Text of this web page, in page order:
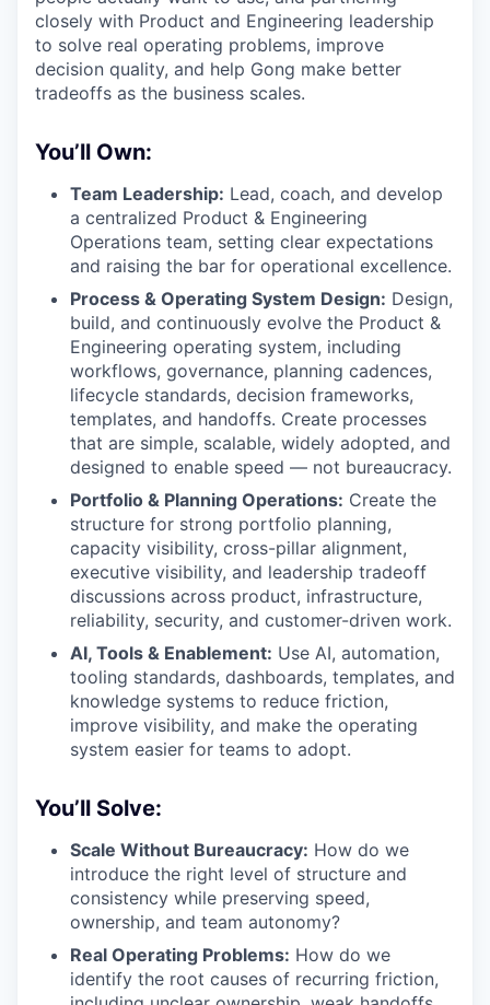
closely with Product and Engineering leadership
to solve real operating problems, improve
decision quality, and help Gong make better
tradeoffs as the business scales.
You’ll Own:
Team Leadership: Lead, coach, and develop
a centralized Product & Engineering
Operations team, setting clear expectations
and raising the bar for operational excellence.
Process & Operating System Design: Design,
build, and continuously evolve the Product &
Engineering operating system, including
workflows, governance, planning cadences,
lifecycle standards, decision frameworks,
templates, and handoffs. Create processes
that are simple, scalable, widely adopted, and
designed to enable speed — not bureaucracy.
Portfolio & Planning Operations: Create the
structure for strong portfolio planning,
capacity visibility, cross-pillar alignment,
executive visibility, and leadership tradeoff
discussions across product, infrastructure,
reliability, security, and customer-driven work.
AI, Tools & Enablement: Use AI, automation,
tooling standards, dashboards, templates, and
knowledge systems to reduce friction,
improve visibility, and make the operating
system easier for teams to adopt.
You’ll Solve:
Scale Without Bureaucracy: How do we
introduce the right level of structure and
consistency while preserving speed,
ownership, and team autonomy?
Real Operating Problems: How do we
identify the root causes of recurring friction,